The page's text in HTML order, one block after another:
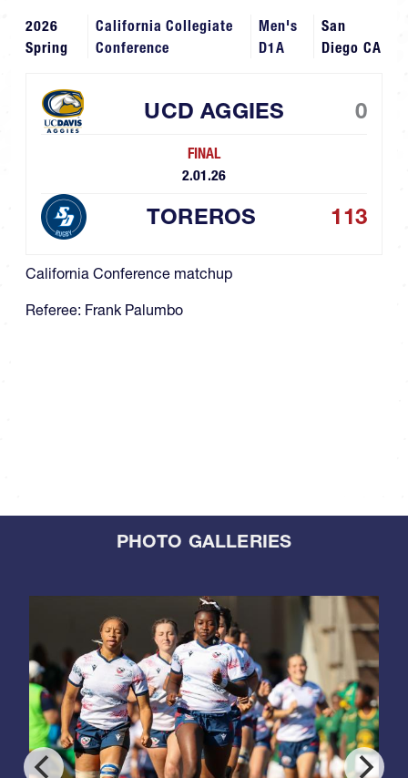
2026
Spring
California Collegiate
Conference
Men's
D1A
San
Diego CA
UCD AGGIES 0
FINAL
2.01.26
TOREROS 113
California Conference matchup
Referee: Frank Palumbo
PHOTO GALLERIES